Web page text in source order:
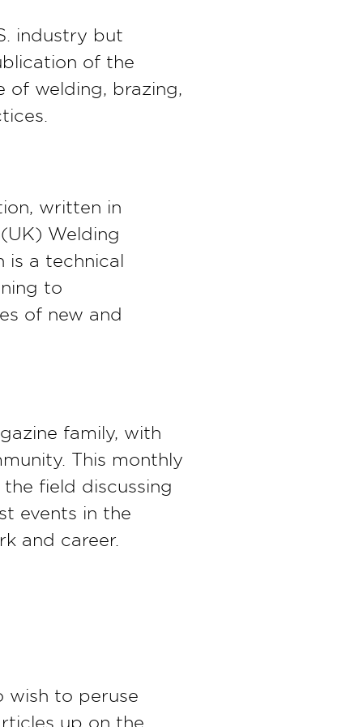
industry but
of the
of welding, brazing,
written in
Welding
is a technical
to
of new and
family, with
This monthly
field discussing
events in the
and career.
wish to peruse
up on the